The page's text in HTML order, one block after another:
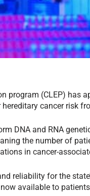
program (CLEP) has
cancer risk
DNA and RNA
the number of
in cancer-
reliability for the
available to